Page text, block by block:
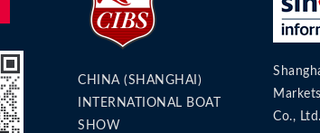
CHINA (SHANGHAI)
INTERNATIONAL BOAT
SHOW
Co., Ltd.